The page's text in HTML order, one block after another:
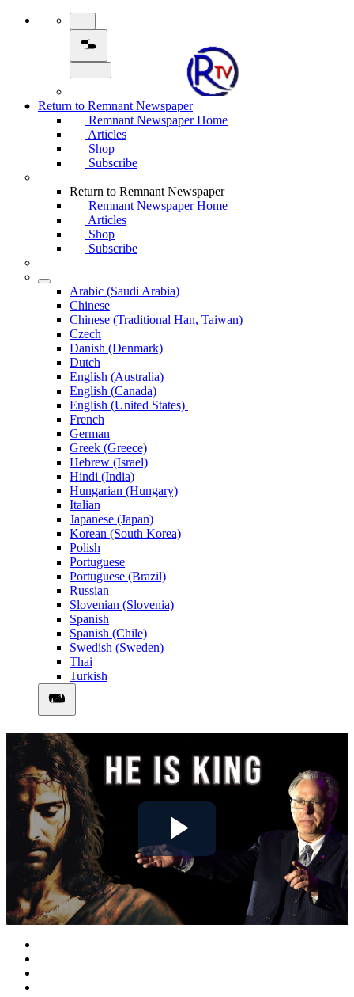
Return to Remnant Newspaper
Remnant Newspaper Home
Articles
Shop
Subscribe
Return to Remnant Newspaper
Remnant Newspaper Home
Articles
Shop
Subscribe
Arabic (Saudi Arabia)
Chinese
Chinese (Traditional Han, Taiwan)
Czech
Danish (Denmark)
Dutch
English (Australia)
English (Canada)
English (United States)
French
German
Greek (Greece)
Hebrew (Israel)
Hindi (India)
Hungarian (Hungary)
Italian
Japanese (Japan)
Korean (South Korea)
Polish
Portuguese
Portuguese (Brazil)
Russian
Slovenian (Slovenia)
Spanish
Spanish (Chile)
Swedish (Sweden)
Thai
Turkish
Play
Video